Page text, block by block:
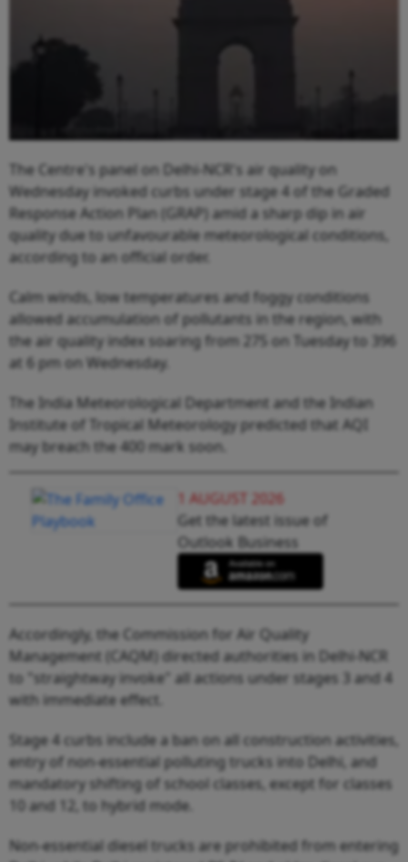
The Centre's panel on Delhi-NCR's air quality on
Wednesday invoked curbs under stage 4 of the Graded
Response Action Plan (GRAP) amid a sharp dip in air
quality due to unfavourable meteorological conditions,
according to an official order.
Calm winds, low temperatures and foggy conditions
allowed accumulation of pollutants in the region, with
the air quality index soaring from 275 on Tuesday to 396
at 6 pm on Wednesday.
The India Meteorological Department and the Indian
Institute of Tropical Meteorology predicted that AQI
may breach the 400 mark soon.
1 AUGUST 2026
Get the latest issue of
Outlook Business
Accordingly, the Commission for Air Quality
Management (CAQM) directed authorities in Delhi-NCR
to "straightway invoke" all actions under stages 3 and 4
with immediate effect.
Stage 4 curbs include a ban on all construction activities,
entry of non-essential polluting trucks into Delhi, and
mandatory shifting of school classes, except for classes
10 and 12, to hybrid mode.
Non-essential diesel trucks are prohibited from entering